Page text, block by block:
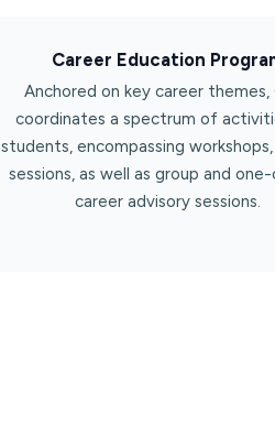
Career Education
Anchored on key career themes,
coordinates a spectrum of
students, encompassing
sessions, as well as group and
career advisory sessions.